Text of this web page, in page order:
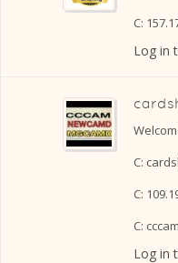
C:
Log in
C:
C:
C:
Log in